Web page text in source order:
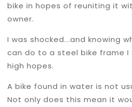
bike in hopes of reuniting it
owner.
I was shocked...and knowing
can do to a steel bike frame I
high hopes.
A bike found in water is not
Not only does this mean it